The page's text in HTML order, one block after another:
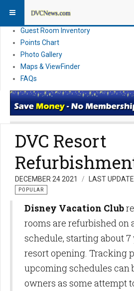
News
Guest Room Inventory
Points Chart
Photo Gallery
Maps & ViewFinder
FAQs
DVC Resort
DECEMBER 24 2021 LAST
POPULAR
Disney Vacation Club
rooms are refurbished on
schedule, starting about
resort opening. Tracking
upcoming schedules can
owners as some attempt